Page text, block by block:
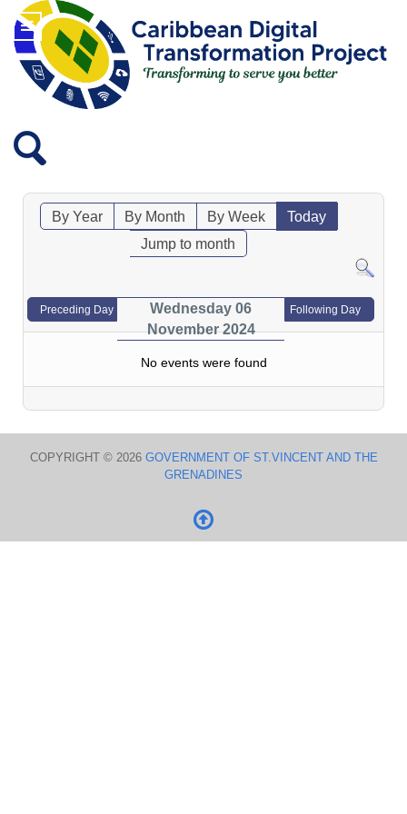
By Year By Month By Week
Today
Jump to month
Preceding Day
Wednesday 06
November 2024
Following Day
No events were found
COPYRIGHT © 2026 GOVERNMENT OF ST.VINCENT AND THE
GRENADINES